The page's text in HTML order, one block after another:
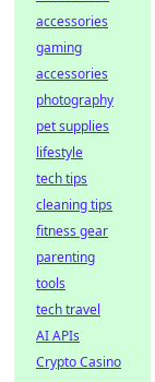
accessories
gaming
accessories
photography
pet supplies
lifestyle
tech tips
cleaning tips
fitness gear
parenting
tools
tech travel
AI APIs
Crypto Casino